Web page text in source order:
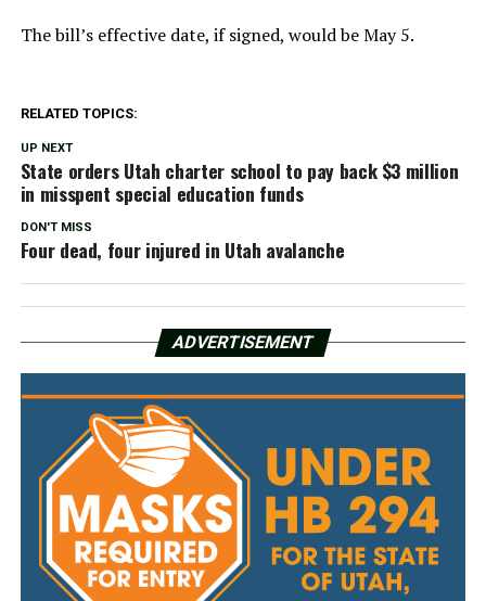
The bill’s effective date, if signed, would be May 5.
RELATED TOPICS:
UP NEXT
State orders Utah charter school to pay back $3 million
in misspent special education funds
DON'T MISS
Four dead, four injured in Utah avalanche
ADVERTISEMENT